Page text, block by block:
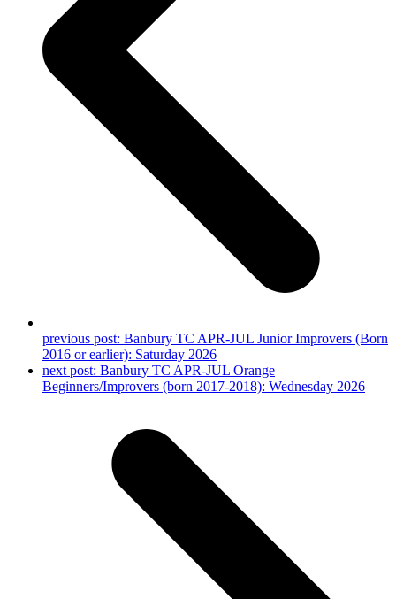
previous post: Banbury TC APR-JUL Junior Improvers (Born
2016 or earlier): Saturday 2026
next post: Banbury TC APR-JUL Orange
Beginners/Improvers (born 2017-2018): Wednesday 2026